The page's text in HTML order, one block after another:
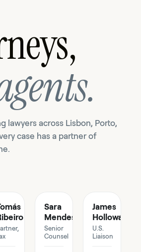
lawyers across Lisbon, Porto,
case has a partner of
Sara
Mendes
Senior
Counsel
James
Holloway
U.S.
Liaison